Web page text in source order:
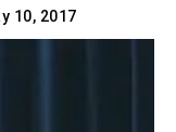
10, 2017